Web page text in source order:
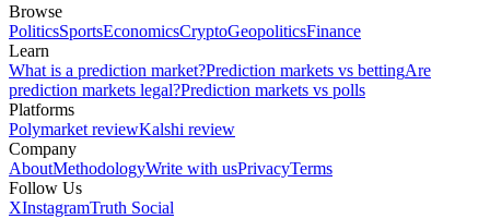
Browse
PoliticsSportsEconomicsCryptoGeopoliticsFinance
Learn
What is a prediction market?Prediction markets vs bettingAre
prediction markets legal?Prediction markets vs polls
Platforms
Polymarket reviewKalshi review
Company
AboutMethodologyWrite with usPrivacyTerms
Follow Us
XInstagramTruth Social